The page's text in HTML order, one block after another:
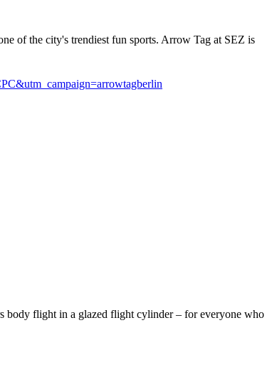
of the city's trendiest fun sports. Arrow Tag at SEZ is
body flight in a glazed flight cylinder – for everyone who